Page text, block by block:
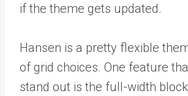
if the theme gets updated.
Hansen is a pretty flexible
of grid choices. One feature
stand out is the full-width